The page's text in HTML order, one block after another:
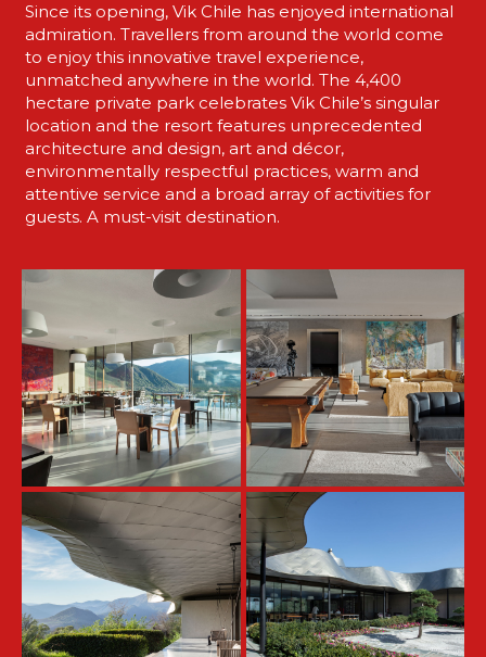
Since its opening, Vik Chile has enjoyed international
admiration. Travellers from around the world come
to enjoy this innovative travel experience,
unmatched anywhere in the world. The 4,400
hectare private park celebrates Vik Chile’s singular
location and the resort features unprecedented
architecture and design, art and décor,
environmentally respectful practices, warm and
attentive service and a broad array of activities for
guests. A must-visit destination.